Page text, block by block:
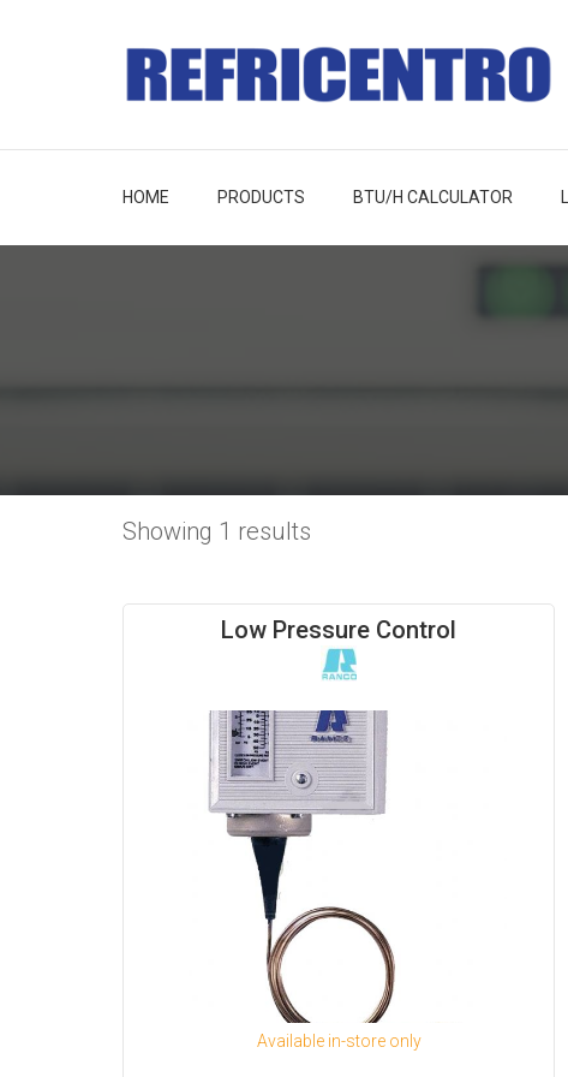
HOME PRODUCTS BTU/H CALCULATOR
Showing 1 results
Low Pressure Control
Available in-store only